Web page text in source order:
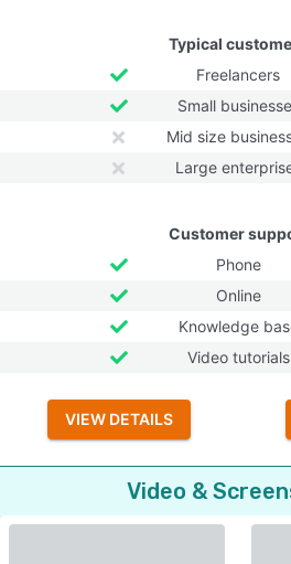
Typical
Freelancers
Small
Mid size
Large
Customer
Phone
Online
Knowledge
Video tutorials
VIEW DETAILS
Video &